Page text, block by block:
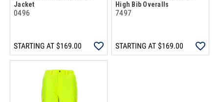
Jacket
0496
STARTING AT $169.00
High Bib Overalls
7497
STARTING AT $169.00